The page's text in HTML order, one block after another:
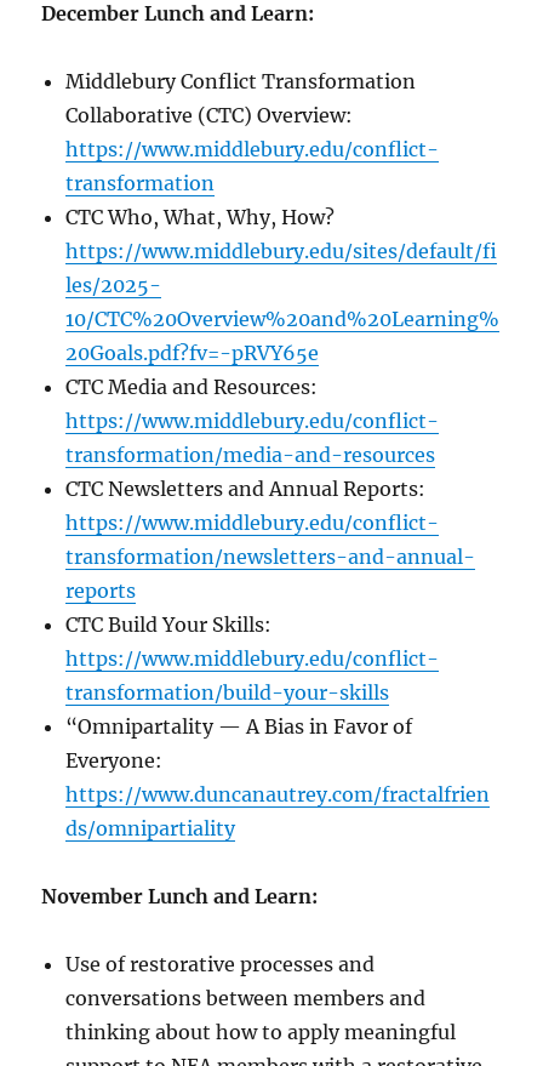
December Lunch and Learn:
Middlebury Conflict Transformation
Collaborative (CTC) Overview:
https://www.middlebury.edu/conflict-
transformation
CTC Who, What, Why, How?
https://www.middlebury.edu/sites/default/fi
les/2025-
10/CTC%20Overview%20and%20Learning%
20Goals.pdf?fv=-pRVY65e
CTC Media and Resources:
https://www.middlebury.edu/conflict-
transformation/media-and-resources
CTC Newsletters and Annual Reports:
https://www.middlebury.edu/conflict-
transformation/newsletters-and-annual-
reports
CTC Build Your Skills:
https://www.middlebury.edu/conflict-
transformation/build-your-skills
“Omnipartality — A Bias in Favor of
Everyone:
https://www.duncanautrey.com/fractalfrien
ds/omnipartiality
November Lunch and Learn:
Use of restorative processes and
conversations between members and
thinking about how to apply meaningful